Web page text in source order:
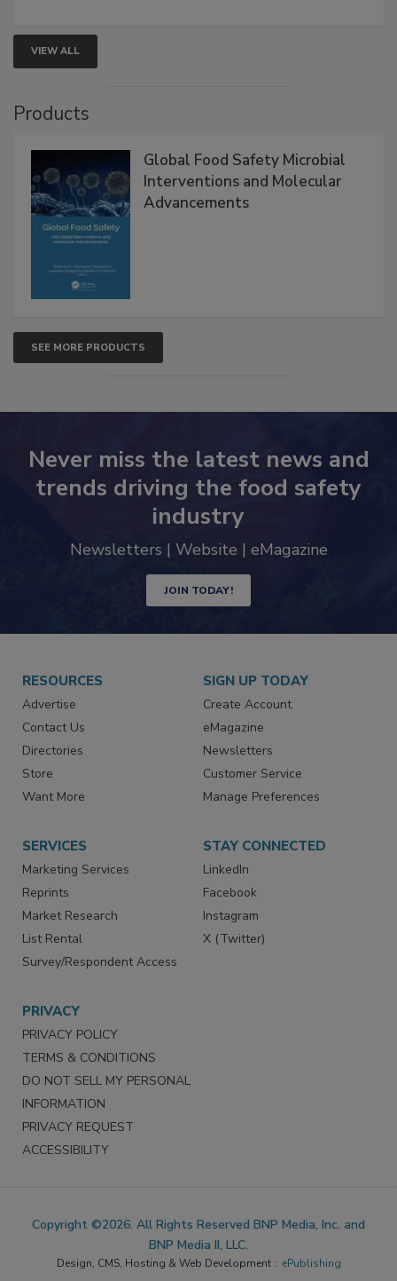
VIEW ALL
Products
Global Food Safety Microbial
Interventions and Molecular
Advancements
SEE MORE PRODUCTS
Never miss the latest news and
trends driving the food safety
industry
Newsletters | Website | eMagazine
JOIN TODAY!
RESOURCES
Advertise
Contact Us
Directories
Store
Want More
SIGN UP TODAY
Create Account
eMagazine
Newsletters
Customer Service
Manage Preferences
SERVICES
Marketing Services
Reprints
Market Research
List Rental
Survey/Respondent Access
STAY CONNECTED
LinkedIn
Facebook
Instagram
X (Twitter)
PRIVACY
PRIVACY POLICY
TERMS & CONDITIONS
DO NOT SELL MY PERSONAL
INFORMATION
PRIVACY REQUEST
ACCESSIBILITY
Copyright ©2026. All Rights Reserved BNP Media, Inc. and
BNP Media II, LLC.
Design, CMS, Hosting & Web Development :: ePublishing